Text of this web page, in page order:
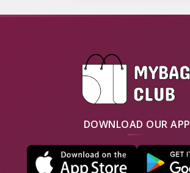
DOWNLOAD OUR APP